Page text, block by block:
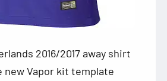
2016/2017 away shirt
new Vapor kit template